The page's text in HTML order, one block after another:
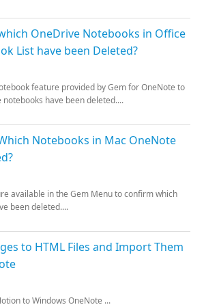
OneDrive Notebooks in Office
List have been Deleted?
feature provided by Gem for OneNote to
have been deleted....
Notebooks in Mac OneNote
available in the Gem Menu to confirm which
been deleted....
to HTML Files and Import Them
to Windows OneNote ...